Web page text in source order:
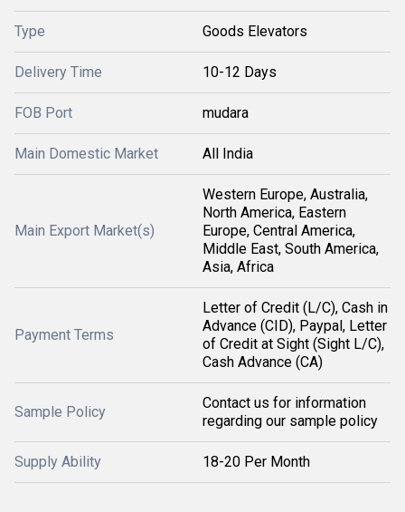
Type Goods Elevators
Delivery Time 10-12 Days
FOB Port mudara
Main Domestic Market All India
Main Export Market(s)
Western Europe, Australia,
North America, Eastern
Europe, Central America,
Middle East, South America,
Asia, Africa
Payment Terms
Letter of Credit (L/C), Cash in
Advance (CID), Paypal, Letter
of Credit at Sight (Sight L/C),
Cash Advance (CA)
Sample Policy
Contact us for information
regarding our sample policy
Supply Ability 18-20 Per Month